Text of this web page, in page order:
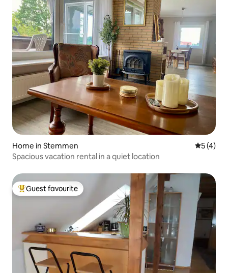
Home in Stemmen 5 out of
5 (4)
Spacious vacation rental in a quiet location
Top guest favourite
Guest favourite